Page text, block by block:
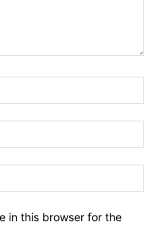
in this browser for the